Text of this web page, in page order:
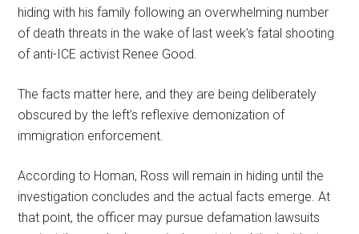
hiding with his family following an overwhelming number
of death threats in the wake of last week’s fatal shooting
of anti-ICE activist Renee Good.
The facts matter here, and they are being deliberately
obscured by the left’s reflexive demonization of
immigration enforcement.
According to Homan, Ross will remain in hiding until the
investigation concludes and the actual facts emerge. At
that point, the officer may pursue defamation lawsuits